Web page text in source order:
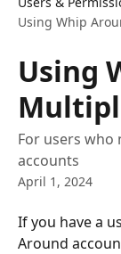
Using Whip
Using
For users who
accounts
April 1, 2024
If you have a
Around